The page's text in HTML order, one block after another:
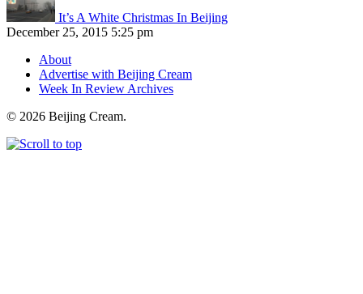
It’s A White Christmas In Beijing
December 25, 2015 5:25 pm
About
Advertise with Beijing Cream
Week In Review Archives
© 2026 Beijing Cream.